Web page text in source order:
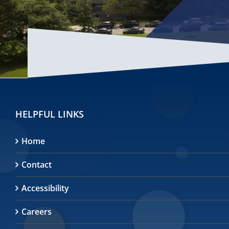
HELPFUL LINKS
Home
Contact
Accessibility
Careers